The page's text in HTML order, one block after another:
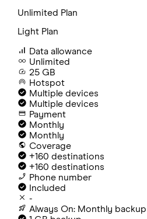
Unlimited Plan
Light Plan
Data allowance
Unlimited
25 GB
Hotspot
Multiple devices
Multiple devices
Payment
Monthly
Monthly
Coverage
+160 destinations
+160 destinations
Phone number
Included
-
Always On: Monthly